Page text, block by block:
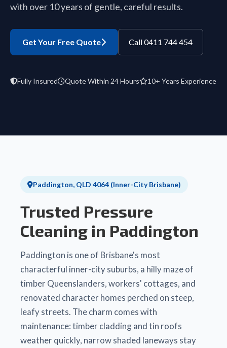
with over 10 years of gentle, careful results.
Get Your Free Quote Call 0411 744 454
Fully Insured Quote Within 24 Hours 10+ Years Experience
Paddington, QLD 4064 (Inner-City Brisbane)
Trusted Pressure
Cleaning in Paddington
Paddington is one of Brisbane's most
characterful inner-city suburbs, a hilly maze of
timber Queenslanders, workers' cottages, and
renovated character homes perched on steep,
leafy streets. The charm comes with
maintenance: timber cladding and tin roofs
weather quickly, narrow shaded laneways stay